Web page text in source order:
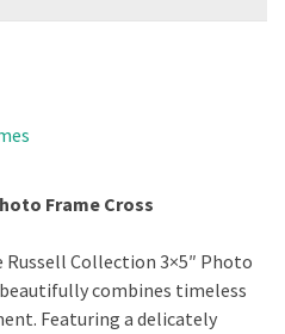
Frame Cross
Collection 3×5″ Photo
combines timeless
Featuring a delicately